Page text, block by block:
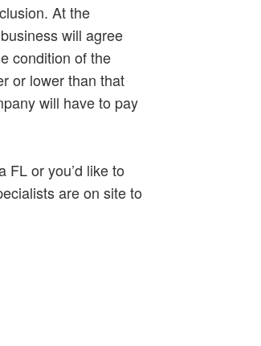
At the
will agree
condition of the
or lower than that
will have to pay
FL or you’d like to
are on site to